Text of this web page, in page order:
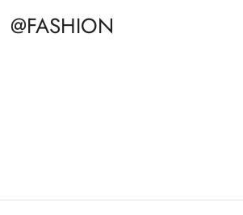
@FASHION